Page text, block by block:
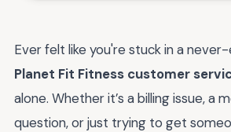
Ever felt like you're stuck in a
Planet Fit Fitness customer
alone. Whether it’s a billing issue, a
question, or just trying to get